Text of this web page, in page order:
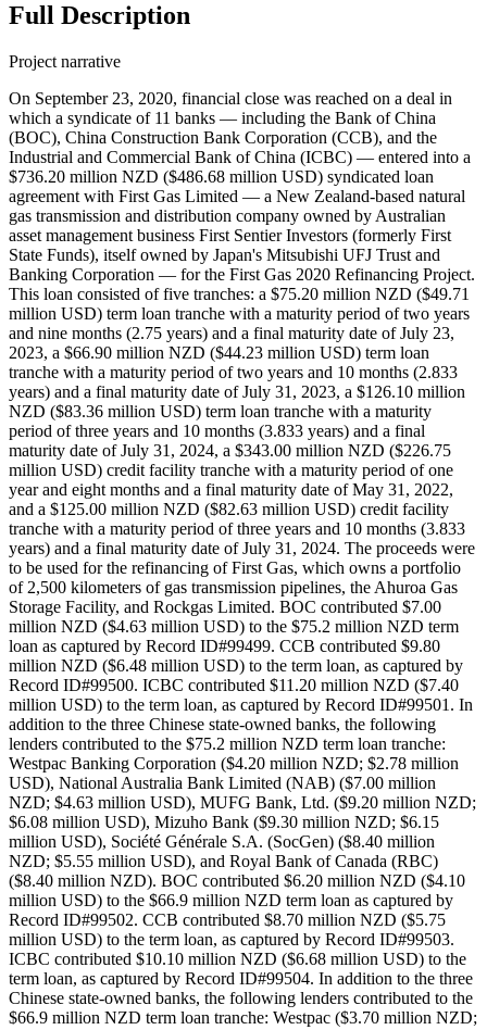
Full Description
Project narrative
On September 23, 2020, financial close was reached on a deal in
which a syndicate of 11 banks — including the Bank of China
(BOC), China Construction Bank Corporation (CCB), and the
Industrial and Commercial Bank of China (ICBC) — entered into a
$736.20 million NZD ($486.68 million USD) syndicated loan
agreement with First Gas Limited — a New Zealand-based natural
gas transmission and distribution company owned by Australian
asset management business First Sentier Investors (formerly First
State Funds), itself owned by Japan's Mitsubishi UFJ Trust and
Banking Corporation — for the First Gas 2020 Refinancing Project.
This loan consisted of five tranches: a $75.20 million NZD ($49.71
million USD) term loan tranche with a maturity period of two years
and nine months (2.75 years) and a final maturity date of July 23,
2023, a $66.90 million NZD ($44.23 million USD) term loan
tranche with a maturity period of two years and 10 months (2.833
years) and a final maturity date of July 31, 2023, a $126.10 million
NZD ($83.36 million USD) term loan tranche with a maturity
period of three years and 10 months (3.833 years) and a final
maturity date of July 31, 2024, a $343.00 million NZD ($226.75
million USD) credit facility tranche with a maturity period of one
year and eight months and a final maturity date of May 31, 2022,
and a $125.00 million NZD ($82.63 million USD) credit facility
tranche with a maturity period of three years and 10 months (3.833
years) and a final maturity date of July 31, 2024. The proceeds were
to be used for the refinancing of First Gas, which owns a portfolio
of 2,500 kilometers of gas transmission pipelines, the Ahuroa Gas
Storage Facility, and Rockgas Limited. BOC contributed $7.00
million NZD ($4.63 million USD) to the $75.2 million NZD term
loan as captured by Record ID#99499. CCB contributed $9.80
million NZD ($6.48 million USD) to the term loan, as captured by
Record ID#99500. ICBC contributed $11.20 million NZD ($7.40
million USD) to the term loan, as captured by Record ID#99501. In
addition to the three Chinese state-owned banks, the following
lenders contributed to the $75.2 million NZD term loan tranche:
Westpac Banking Corporation ($4.20 million NZD; $2.78 million
USD), National Australia Bank Limited (NAB) ($7.00 million
NZD; $4.63 million USD), MUFG Bank, Ltd. ($9.20 million NZD;
$6.08 million USD), Mizuho Bank ($9.30 million NZD; $6.15
million USD), Société Générale S.A. (SocGen) ($8.40 million
NZD; $5.55 million USD), and Royal Bank of Canada (RBC)
($8.40 million NZD). BOC contributed $6.20 million NZD ($4.10
million USD) to the $66.9 million NZD term loan as captured by
Record ID#99502. CCB contributed $8.70 million NZD ($5.75
million USD) to the term loan, as captured by Record ID#99503.
ICBC contributed $10.10 million NZD ($6.68 million USD) to the
term loan, as captured by Record ID#99504. In addition to the three
Chinese state-owned banks, the following lenders contributed to the
$66.9 million NZD term loan tranche: Westpac ($3.70 million NZD;